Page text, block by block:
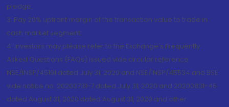
pledge.
3. Pay 20% upfront margin of the transaction value to trade in
cash market segment.
4. Investors may please refer to the Exchange's Frequently
Asked Questions (FAQs) issued vide circular reference
NSE/INSP/45191 dated July 31, 2020 and NSE/INSP/45534 and BSE
vide notice no. 20200731-7 dated July 31, 2020 and 20200831-45
dated August 31, 2020 dated August 31, 2020 and other